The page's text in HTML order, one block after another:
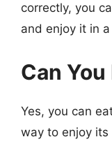
correctly, you
and enjoy it in
Can You
Yes, you can
way to enjoy